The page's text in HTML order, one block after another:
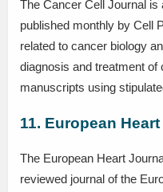
The Cancer Cell Journal
published monthly by Cell
related to cancer biology
diagnosis and treatment
manuscripts using
11. European
The European Heart
reviewed journal of the